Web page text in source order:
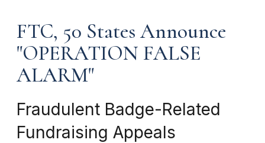
FTC, 50 States Announce
"OPERATION FALSE
ALARM"
Fraudulent Badge-Related
Fundraising Appeals